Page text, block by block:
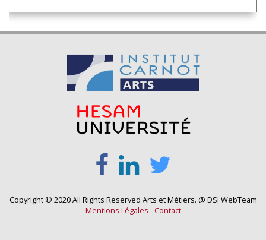
Copyright © 2020 All Rights Reserved Arts et Métiers. @ DSI WebTeam
Mentions Légales -Contact